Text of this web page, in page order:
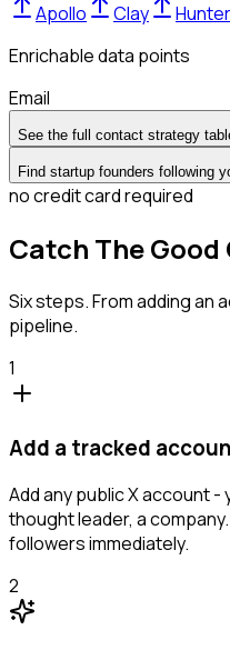
Apollo Clay Hunter
Enrichable data points
Email
See the full contact strategy
Find startup founders following
no credit card required
Catch The
Six steps. From adding an
pipeline.
1
Add a tracked
Add any public X account
thought leader, a
followers immediately.
2